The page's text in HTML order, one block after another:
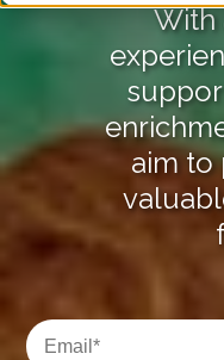
With
aim to